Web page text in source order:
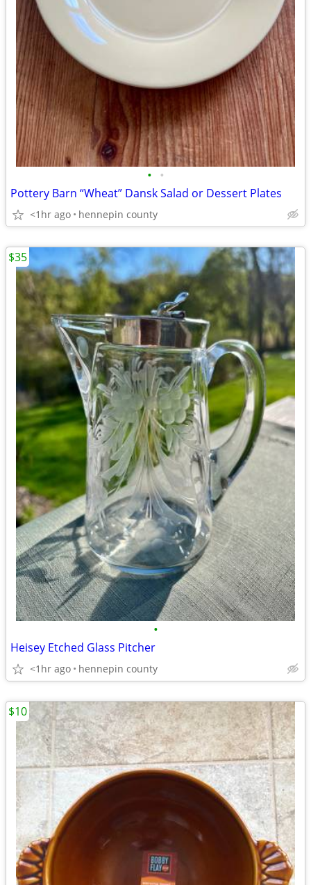
• •
Pottery Barn “Wheat” Dansk Salad or Dessert Plates
<1hr ago hennepin county
•
Heisey Etched Glass Pitcher
<1hr ago hennepin county
$35
$10